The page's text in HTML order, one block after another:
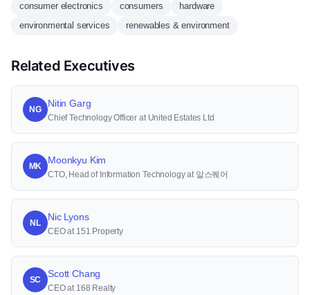
consumer electronics
consumers
hardware
environmental services
renewables & environment
Related Executives
NG
Nitin Garg
Chief Technology Officer at United Estates Ltd
MK
Moonkyu Kim
CTO, Head of Information Technology at 알스퀘어
NL
Nic Lyons
CEO at 151 Property
SC
Scott Chang
CEO at 168 Realty